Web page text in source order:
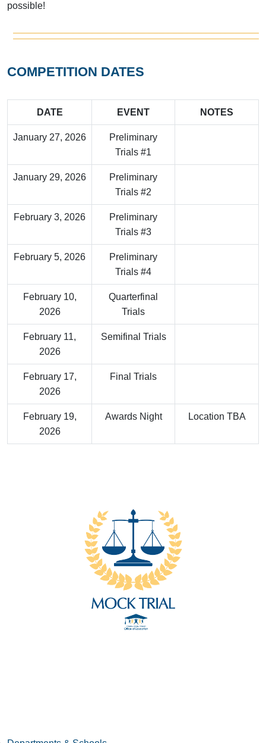
possible!
COMPETITION DATES
DATE EVENT NOTES
January 27, 2026
Preliminary
Trials #1
January 29, 2026
Preliminary
Trials #2
February 3, 2026
Preliminary
Trials #3
February 5, 2026
Preliminary
Trials #4
February 10,
2026
Quarterfinal
Trials
February 11,
2026
Semifinal Trials
February 17,
2026
Final Trials
February 19,
2026
Awards Night Location TBA